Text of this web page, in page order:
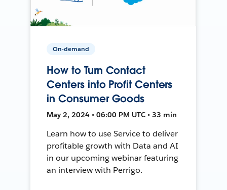
On-demand
How to Turn Contact
Centers into Profit Centers
in Consumer Goods
May 2, 2024 • 06:00 PM UTC • 33 min
Learn how to use Service to deliver
profitable growth with Data and AI
in our upcoming webinar featuring
an interview with Perrigo.